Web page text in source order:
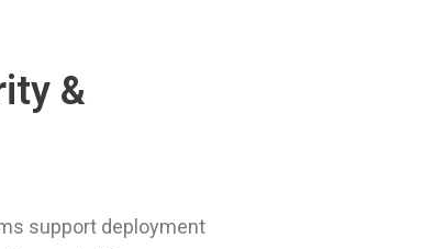
&
support deployment